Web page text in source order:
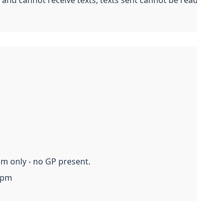
only - no GP present.